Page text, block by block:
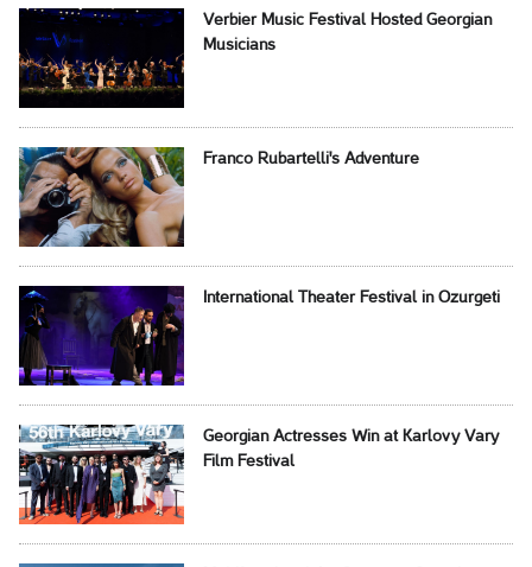
Verbier Music Festival Hosted Georgian
Musicians
Franco Rubartelli's Adventure
International Theater Festival in Ozurgeti
Georgian Actresses Win at Karlovy Vary
Film Festival